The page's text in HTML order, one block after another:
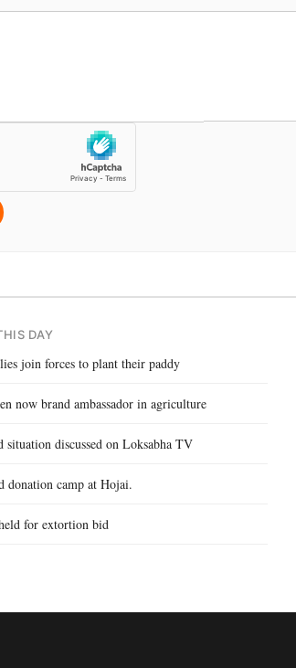
DAY
join forces to plant their paddy
now brand ambassador in agriculture
situation discussed on Loksabha TV
donation camp at Hojai.
for extortion bid